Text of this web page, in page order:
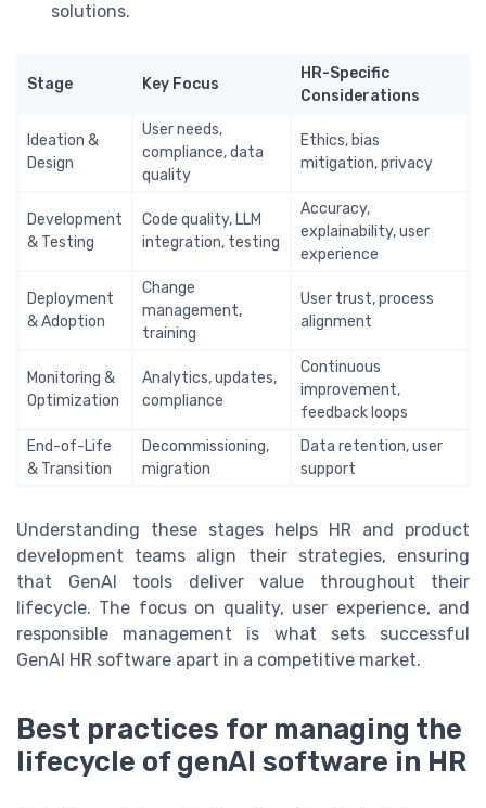
solutions.
Stage Key Focus
HR-Specific
Considerations
Ideation &
Design
User needs,
compliance, data
quality
Ethics, bias
mitigation, privacy
Development
& Testing
Code quality, LLM
integration, testing
Accuracy,
explainability, user
experience
Deployment
& Adoption
Change
management,
training
User trust, process
alignment
Monitoring &
Optimization
Analytics, updates,
compliance
Continuous
improvement,
feedback loops
End-of-Life
& Transition
Decommissioning,
migration
Data retention, user
support
Understanding these stages helps HR and product
development teams align their strategies, ensuring
that GenAI tools deliver value throughout their
lifecycle. The focus on quality, user experience, and
responsible management is what sets successful
GenAI HR software apart in a competitive market.
Best practices for managing the
lifecycle of genAI software in HR